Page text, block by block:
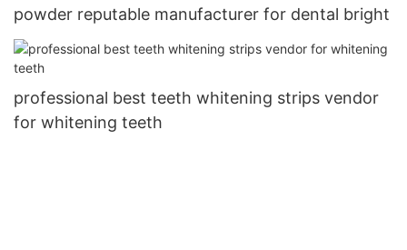
powder reputable manufacturer for dental bright
professional best teeth whitening strips vendor
for whitening teeth